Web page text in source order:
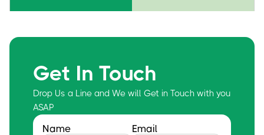
Get In Touch
Drop Us a Line and We will Get in Touch with you
ASAP
Name Email